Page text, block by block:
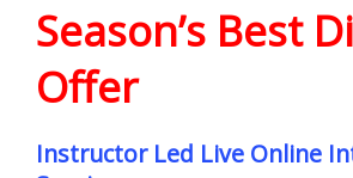
Season’s Best
Offer
Instructor Led Live Online